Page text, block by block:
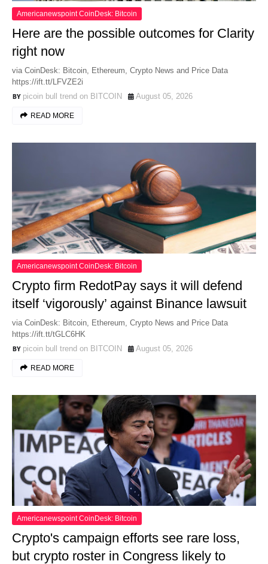
Americanewspoint CoinDesk: Bitcoin
Here are the possible outcomes for Clarity
right now
via CoinDesk: Bitcoin, Ethereum, Crypto News and Price Data
https://ift.tt/LFVZE2i
picoin bull trend on BITCOIN
August 05, 2026
READ MORE
Americanewspoint CoinDesk: Bitcoin
Crypto firm RedotPay says it will defend
itself ‘vigorously’ against Binance lawsuit
via CoinDesk: Bitcoin, Ethereum, Crypto News and Price Data
https://ift.tt/tGLC6HK
picoin bull trend on BITCOIN
August 05, 2026
READ MORE
Americanewspoint CoinDesk: Bitcoin
Crypto's campaign efforts see rare loss,
but crypto roster in Congress likely to